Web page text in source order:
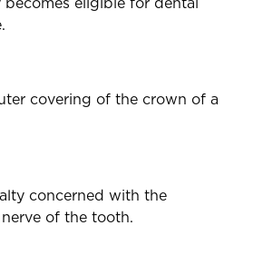
covering of the crown of a
concerned with the
of the tooth.